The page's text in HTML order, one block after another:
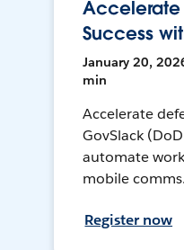
Accelerate
Success
January 20,
min
Accelerate
GovSlack
automate
mobile comms.
Register now